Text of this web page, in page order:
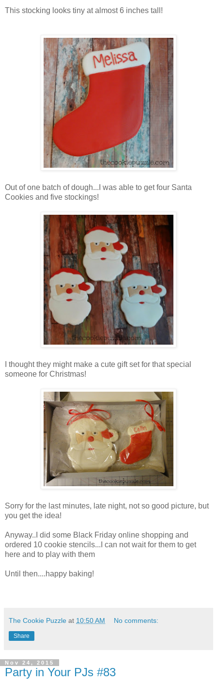
This stocking looks tiny at almost 6 inches tall!
Out of one batch of dough...I was able to get four Santa
Cookies and five stockings!
I thought they might make a cute gift set for that special
someone for Christmas!
Sorry for the last minutes, late night, not so good picture, but
you get the idea!
Anyway..I did some Black Friday online shopping and
ordered 10 cookie stencils...I can not wait for them to get
here and to play with them
Until then....happy baking!
The Cookie Puzzle at 10:50 AM No comments:
Share
Nov 24, 2015
Party in Your PJs #83